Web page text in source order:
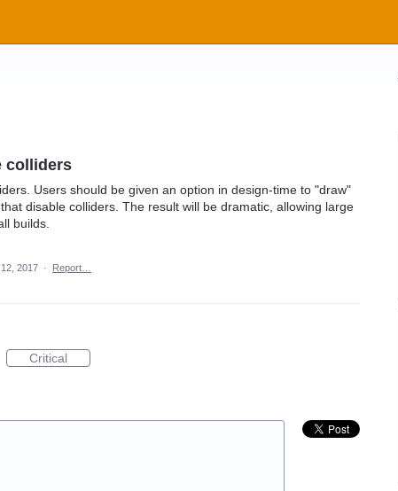
colliders
Users should be given an option in design-time to "draw"
disable colliders. The result will be dramatic, allowing large
builds.
2017 · Report…
Critical